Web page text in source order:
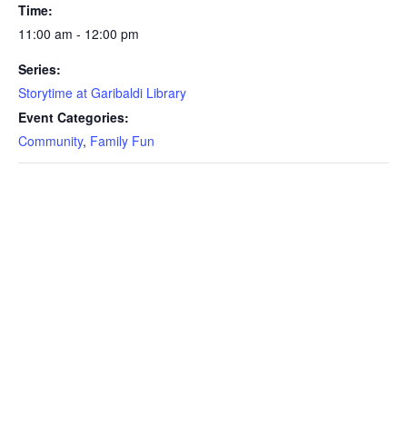
Time:
11:00 am - 12:00 pm
Series:
Storytime at Garibaldi Library
Event Categories:
Community, Family Fun